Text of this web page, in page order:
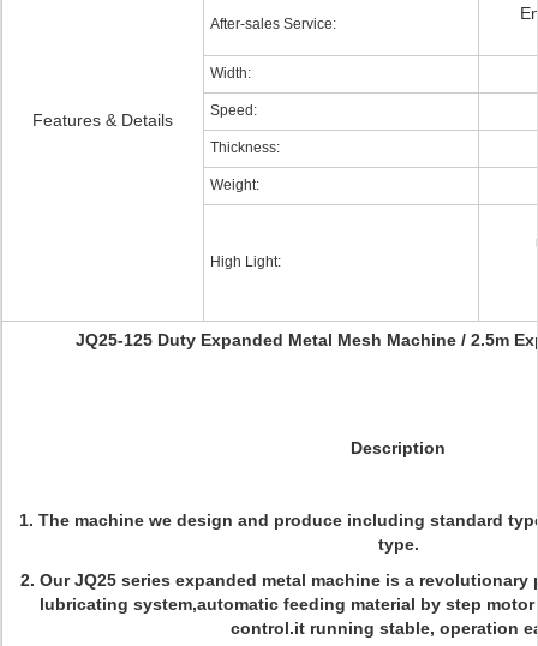
Features & Details
After-sales Service:
Width:
Speed:
Thickness:
Weight:
High Light:
JQ25-125 Duty Expanded Metal Mesh Machine / 2.5m
Description
1. The machine we design and produce including standard
type.
2. Our JQ25 series expanded metal machine is a
lubricating system,automatic feeding material by step
control.it running stable, operation